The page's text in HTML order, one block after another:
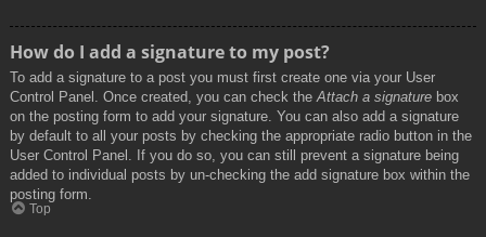
How do I add a signature to my post?
To add a signature to a post you must first create one via your User
Control Panel. Once created, you can check the Attach a signature box
on the posting form to add your signature. You can also add a signature
by default to all your posts by checking the appropriate radio button in the
User Control Panel. If you do so, you can still prevent a signature being
added to individual posts by un-checking the add signature box within the
posting form.
Top